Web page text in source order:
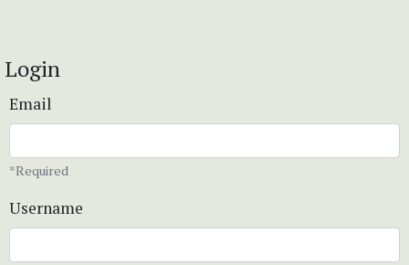
Login
Email
*Required
Username